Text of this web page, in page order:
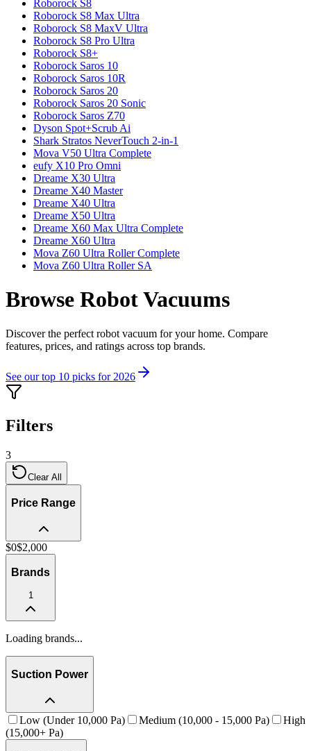
Roborock S8
Roborock S8 Max Ultra
Roborock S8 MaxV Ultra
Roborock S8 Pro Ultra
Roborock S8+
Roborock Saros 10
Roborock Saros 10R
Roborock Saros 20
Roborock Saros 20 Sonic
Roborock Saros Z70
Dyson Spot+Scrub Ai
Shark Stratos NeverTouch 2-in-1
Mova V50 Ultra Complete
eufy X10 Pro Omni
Dreame X30 Ultra
Dreame X40 Master
Dreame X40 Ultra
Dreame X50 Ultra
Dreame X60 Max Ultra Complete
Dreame X60 Ultra
Mova Z60 Ultra Roller Complete
Mova Z60 Ultra Roller SA
Browse Robot Vacuums
Discover the perfect robot vacuum for your home. Compare
features, prices, and ratings across top brands.
See our top 10 picks for 2026
Filters
3
Clear All
Price Range
$0$2,000
Brands
1
Loading brands...
Suction Power
Low (Under 10,000 Pa) Medium (10,000 - 15,000 Pa)
High
(15,000+ Pa)